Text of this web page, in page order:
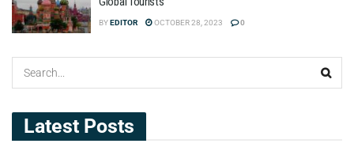
BYEDITOR OCTOBER 28, 2023 0
Latest Posts